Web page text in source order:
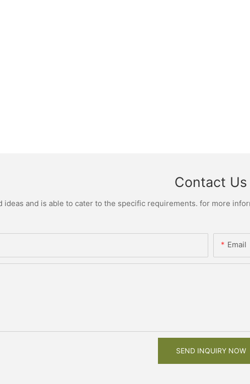
Contact Us
ideas and is able to cater to the specific requirements. for more
Email
SEND INQUIRY NOW